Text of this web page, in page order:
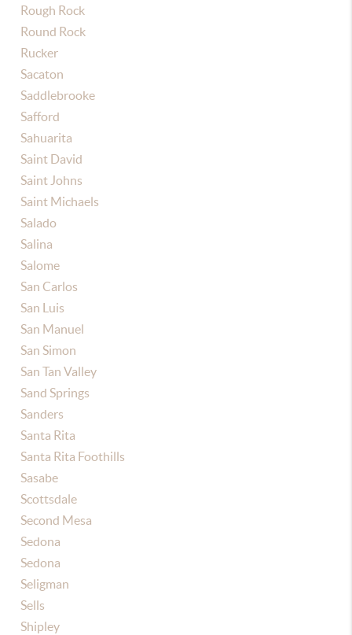
Rough Rock
Round Rock
Rucker
Sacaton
Saddlebrooke
Safford
Sahuarita
Saint David
Saint Johns
Saint Michaels
Salado
Salina
Salome
San Carlos
San Luis
San Manuel
San Simon
San Tan Valley
Sand Springs
Sanders
Santa Rita
Santa Rita Foothills
Sasabe
Scottsdale
Second Mesa
Sedona
Sedona
Seligman
Sells
Shipley